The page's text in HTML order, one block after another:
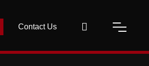
Contact Us